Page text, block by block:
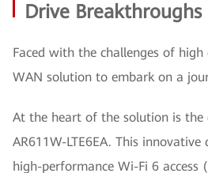
Drive Breakthroughs
Faced with the challenges of
WAN solution to embark on a
At the heart of the solution is the
AR611W-LTE6EA. This
high-performance Wi-Fi 6 access